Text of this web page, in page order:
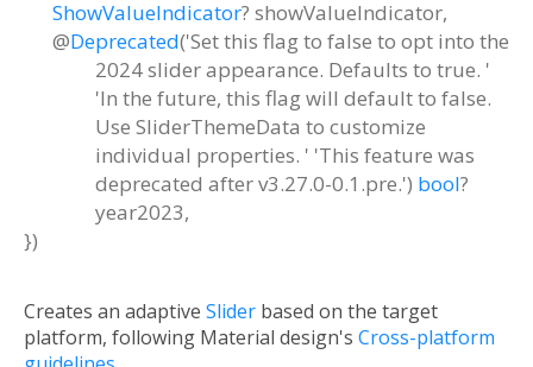
ShowValueIndicator? showValueIndicator,
@Deprecated('Set this flag to false to opt into the
2024 slider appearance. Defaults to true. '
'In the future, this flag will default to false.
Use SliderThemeData to customize
individual properties. ' 'This feature was
deprecated after v3.27.0-0.1.pre.') bool?
year2023,
})
Creates an adaptive Slider based on the target
platform, following Material design's Cross-platform